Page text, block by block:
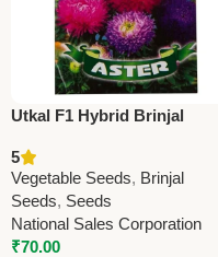
Utkal F1 Hybrid Brinjal
Purple Fruits | Premium
Vegetable Seeds for Home
Farm
5
Vegetable Seeds, Brinjal
Seeds, Seeds
National Sales Corporation
₹70.00